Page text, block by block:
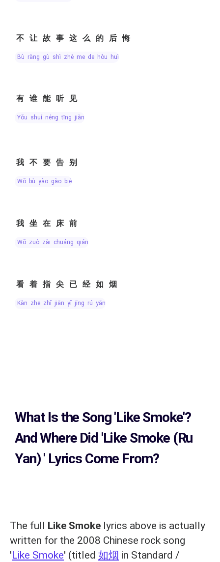
不让故事这么的后悔
bù ràng gù shì zhè me de hòu huǐ
有谁能听见
yǒu shuí néng tīng jiàn
我不要告别
wǒ bù yào gào bié
我坐在床前
wǒ zuò zài chuáng qián
看着指尖已经如烟
kàn zhe zhǐ jiān yǐ jīng rú yān
What Is the Song'Like Smoke'?
And Where Did 'Like Smoke (Ru
Yan)' Lyrics Come From?
The full Like Smoke lyrics above is actually
written for the 2008 Chinese rock song
'Like Smoke' (titled 如烟 in Standard /